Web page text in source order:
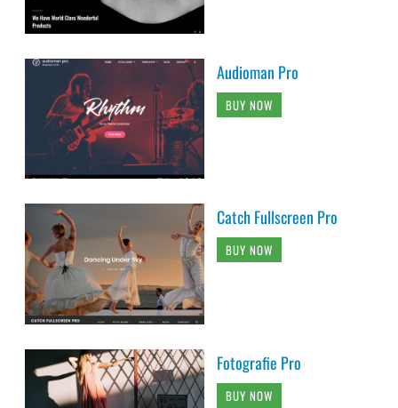
Audioman Pro
BUY NOW
Catch Fullscreen Pro
BUY NOW
Fotografie Pro
BUY NOW